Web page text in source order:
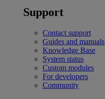
Support
Contact support
Guides and manuals
Knowledge Base
System status
Custom modules
For developers
Community